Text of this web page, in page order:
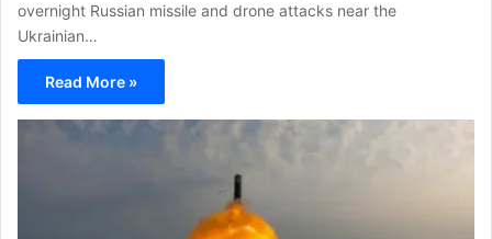
overnight Russian missile and drone attacks near the
Ukrainian…
Read More »